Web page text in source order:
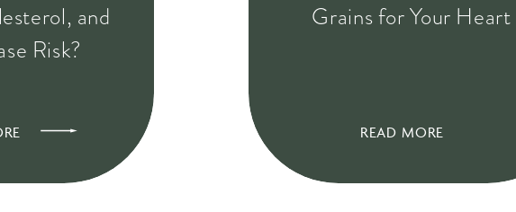
and
Risk?
Grains for Your Heart
READ MORE